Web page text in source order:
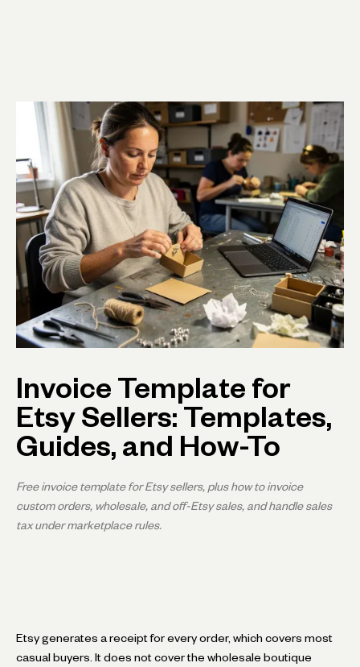
Invoice Template for
Etsy Sellers: Templates,
Guides, and How-To
Free invoice template for Etsy sellers, plus how to invoice
custom orders, wholesale, and off-Etsy sales, and handle sales
tax under marketplace rules.
Etsy generates a receipt for every order, which covers most
casual buyers. It does not cover the wholesale boutique